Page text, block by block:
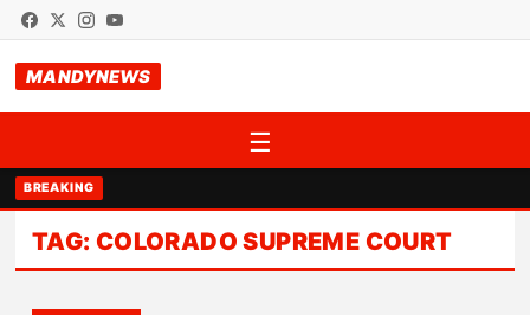
MANDYNEWS
☰
BREAKING
TAG: COLORADO SUPREME COURT